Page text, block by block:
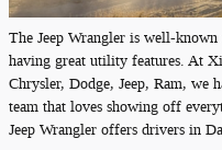
The Jeep Wrangler is well-
having great utility features. At
Chrysler, Dodge, Jeep, Ram, we
team that loves showing off
Jeep Wrangler offers drivers in